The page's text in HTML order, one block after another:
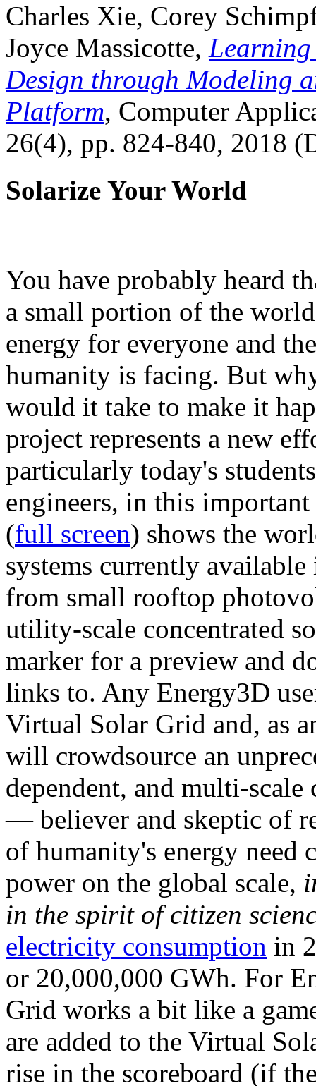
Charles Xie, Corey
Joyce Massicotte, Learning
Design through Modeling
Platform, Computer
26(4), pp. 824-840, 2018
Solarize Your World
You have probably heard
a small portion of the
energy for everyone and
humanity is facing. But
would it take to make it
project represents a new
particularly today's
engineers, in this
(full screen) shows the
systems currently
from small rooftop
utility-scale concentrated
marker for a preview and
links to. Any Energy3D
Virtual Solar Grid and, as
will crowdsource an
dependent, and multi-
— believer and skeptic of
of humanity's energy need
power on the global scale,
in the spirit of citizen
electricity consumption in
or 20,000,000 GWh. For
Grid works a bit like a
are added to the Virtual
rise in the scoreboard (if